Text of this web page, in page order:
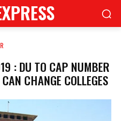
: DU TO CAP NUMBER
CHANGE COLLEGES